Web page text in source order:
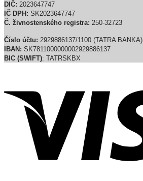
DIČ: 2023647747
IČ DPH: SK2023647747
Č. živnostenského registra: 250-32723
Číslo účtu: 2929886137/1100 (TATRA BANKA)
IBAN: SK7811000000002929886137
BIC (SWIFT): TATRSKBX